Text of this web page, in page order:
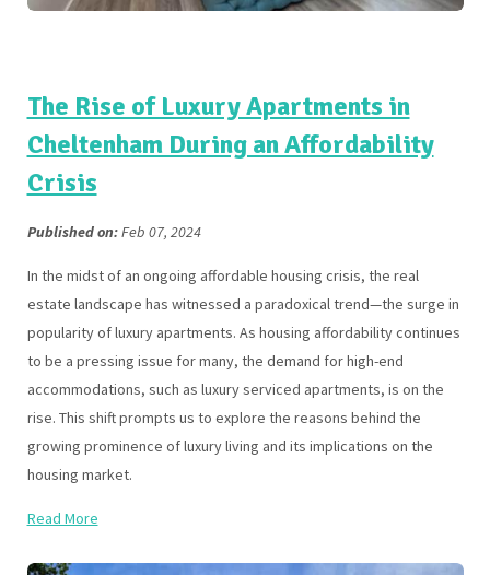
The Rise of Luxury Apartments in
Cheltenham During an Affordability
Crisis
Published on:Feb 07, 2024
In the midst of an ongoing affordable housing crisis, the real
estate landscape has witnessed a paradoxical trend—the surge in
popularity of luxury apartments. As housing affordability continues
to be a pressing issue for many, the demand for high-end
accommodations, such as luxury serviced apartments, is on the
rise. This shift prompts us to explore the reasons behind the
growing prominence of luxury living and its implications on the
housing market.
Read More